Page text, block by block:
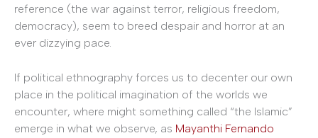
reference (the war against terror, religious freedom,
democracy), seem to breed despair and horror at an
ever dizzying pace.
If political ethnography forces us to decenter our own
place in the political imagination of the worlds we
encounter, where might something called “the Islamic”
emerge in what we observe, as Mayanthi Fernando